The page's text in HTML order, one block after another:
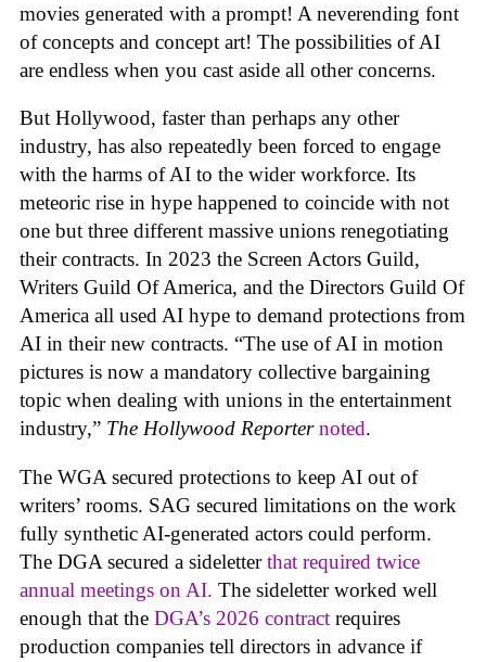
movies generated with a prompt! A neverending font
of concepts and concept art! The possibilities of AI
are endless when you cast aside all other concerns.
But Hollywood, faster than perhaps any other
industry, has also repeatedly been forced to engage
with the harms of AI to the wider workforce. Its
meteoric rise in hype happened to coincide with not
one but three different massive unions renegotiating
their contracts. In 2023 the Screen Actors Guild,
Writers Guild Of America, and the Directors Guild Of
America all used AI hype to demand protections from
AI in their new contracts. “The use of AI in motion
pictures is now a mandatory collective bargaining
topic when dealing with unions in the entertainment
industry,” The Hollywood Reporter noted.
The WGA secured protections to keep AI out of
writers’ rooms. SAG secured limitations on the work
fully synthetic AI-generated actors could perform.
The DGA secured a sideletterthat required twice
annual meetings on AI. The sideletter worked well
enough that the DGA’s 2026 contract requires
production companies tell directors in advance if